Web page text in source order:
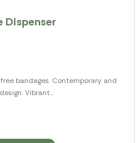
Dispenser
bandages. Contemporary and
Vibrant...